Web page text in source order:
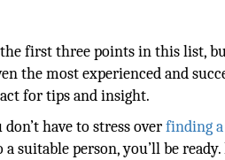
first three points in this list,
the most experienced and
for tips and insight.
don’t have to stress overfinding
suitable person, you’ll be